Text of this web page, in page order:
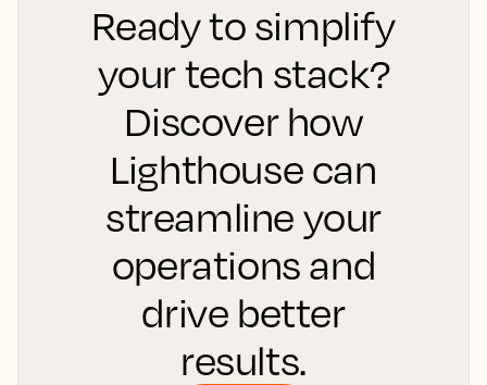
Ready to simplify
your tech stack?
Discover how
Lighthouse can
streamline your
operations and
drive better
results.